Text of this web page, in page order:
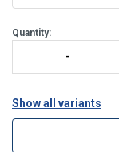
Quantity:
Show all variants